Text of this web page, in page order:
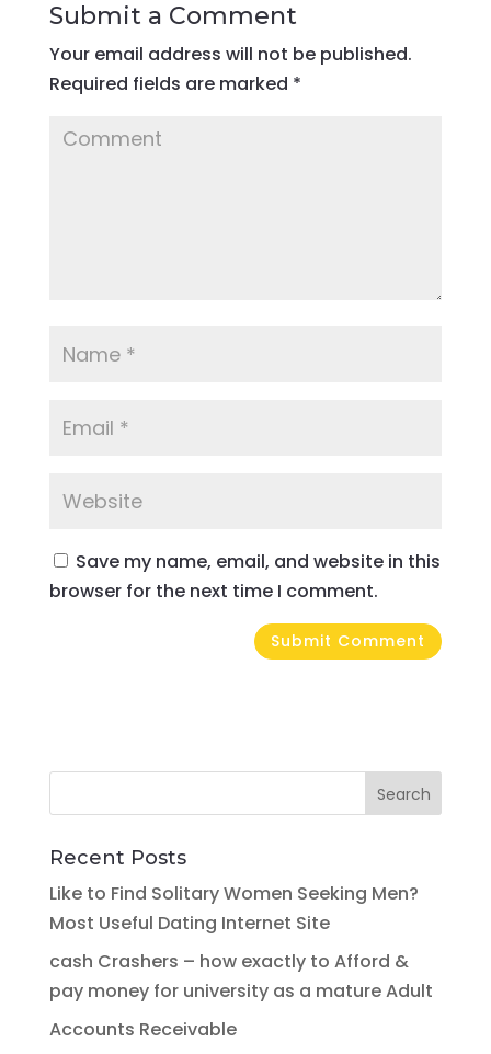
Submit a Comment
Your email address will not be published.
Required fields are marked *
Save my name, email, and website in this
browser for the next time I comment.
Recent Posts
Like to Find Solitary Women Seeking Men?
Most Useful Dating Internet Site
cash Crashers – how exactly to Afford &
pay money for university as a mature Adult
Accounts Receivable